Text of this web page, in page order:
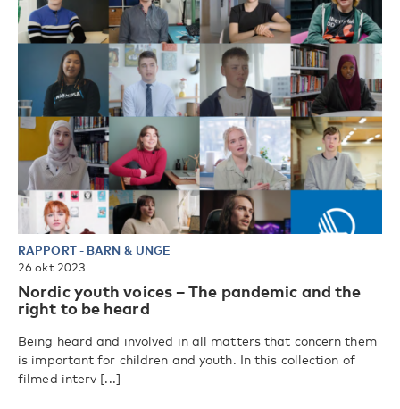
RAPPORT- BARN & UNGE
26 okt 2023
Nordic youth voices – The pandemic and the
right to be heard
Being heard and involved in all matters that concern them
is important for children and youth. In this collection of
filmed interv [...]